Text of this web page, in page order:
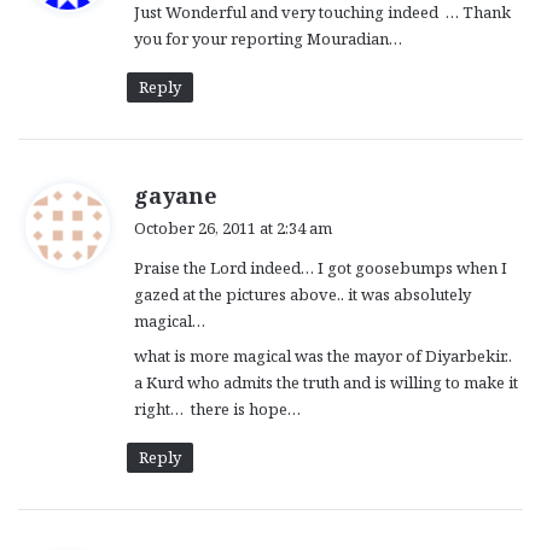
s
:
Just Wonderful and very touching indeed … Thank
you for your reporting Mouradian…
Reply
gayane
s
:
October 26, 2011 at 2:34 am
Praise the Lord indeed… I got goosebumps when I
gazed at the pictures above.. it was absolutely
magical…
what is more magical was the mayor of Diyarbekir..
a Kurd who admits the truth and is willing to make it
right… there is hope…
Reply